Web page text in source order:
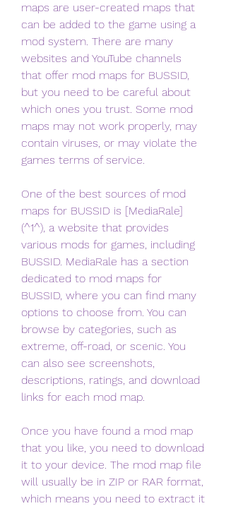
maps are user-created maps that
can be added to the game using a
mod system. There are many
websites and YouTube channels
that offer mod maps for BUSSID,
but you need to be careful about
which ones you trust. Some mod
maps may not work properly, may
contain viruses, or may violate the
games terms of service.
One of the best sources of mod
maps for BUSSID is [MediaRale]
(^1^), a website that provides
various mods for games, including
BUSSID. MediaRale has a section
dedicated to mod maps for
BUSSID, where you can find many
options to choose from. You can
browse by categories, such as
extreme, off-road, or scenic. You
can also see screenshots,
descriptions, ratings, and download
links for each mod map.
Once you have found a mod map
that you like, you need to download
it to your device. The mod map file
will usually be in ZIP or RAR format,
which means you need to extract it